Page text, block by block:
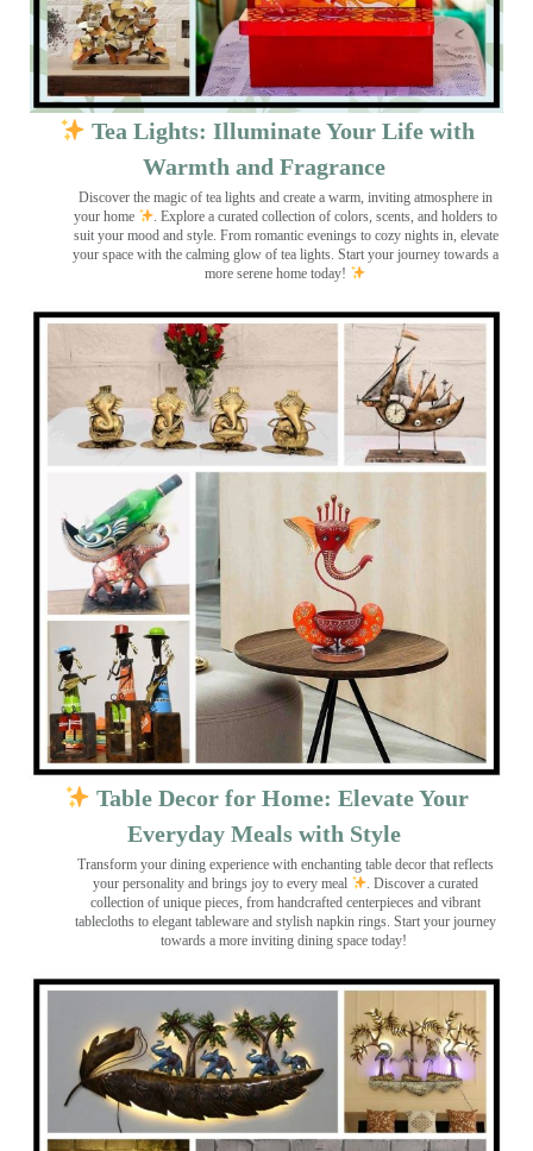
Tea Lights: Illuminate Your Life with
Warmth and Fragrance
Discover the magic of tea lights and create a warm, inviting atmosphere in
your home
. Explore a curated collection of colors, scents, and holders to
suit your mood and style. From romantic evenings to cozy nights in, elevate
your space with the calming glow of tea lights. Start your journey towards a
more serene home today!
Table Decor for Home: Elevate Your
Everyday Meals with Style
Transform your dining experience with enchanting table decor that reflects
your personality and brings joy to every meal
. Discover a curated
collection of unique pieces, from handcrafted centerpieces and vibrant
tablecloths to elegant tableware and stylish napkin rings. Start your journey
towards a more inviting dining space today!